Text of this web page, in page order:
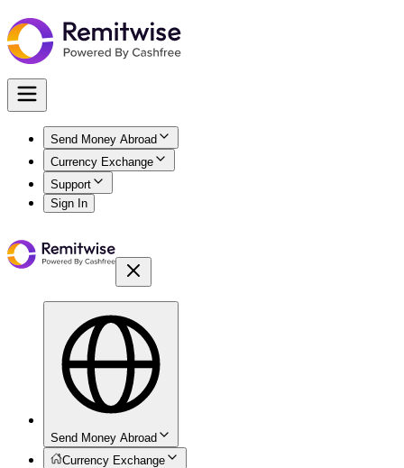
Send Money Abroad
Currency Exchange
Support
Sign In
Send Money Abroad
Currency Exchange